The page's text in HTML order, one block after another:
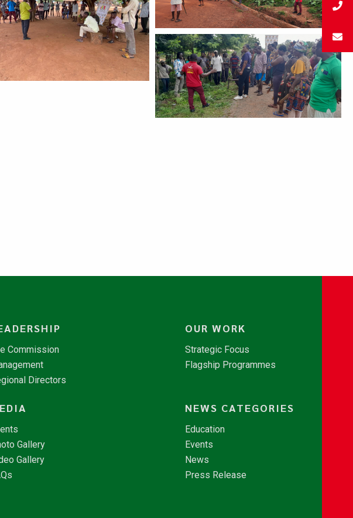
Commission
Directors
OUR WORK
Strategic Focus
Flagship Programmes
Gallery
Gallery
NEWS CATEGORIES
Education
Events
News
Press Release